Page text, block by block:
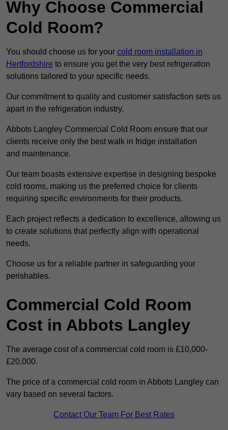
Why Choose Commercial
Cold Room?
You should choose us for your cold room installation in
Hertfordshire to ensure you get the very best refrigeration
solutions tailored to your specific needs.
Our commitment to quality and customer satisfaction sets us
apart in the refrigeration industry.
Abbots Langley Commercial Cold Room ensure that our
clients receive only the best walk in fridge installation
and maintenance.
Our team boasts extensive expertise in designing bespoke
cold rooms, making us the preferred choice for clients
requiring specific environments for their products.
Each project reflects a dedication to excellence, allowing us
to create solutions that perfectly align with operational
needs.
Choose us for a reliable partner in safeguarding your
perishables.
Commercial Cold Room
Cost in Abbots Langley
The average cost of a commercial cold room is £10,000-
£20,000.
The price of a commercial cold room in Abbots Langley can
vary based on several factors.
Contact Our Team For Best Rates